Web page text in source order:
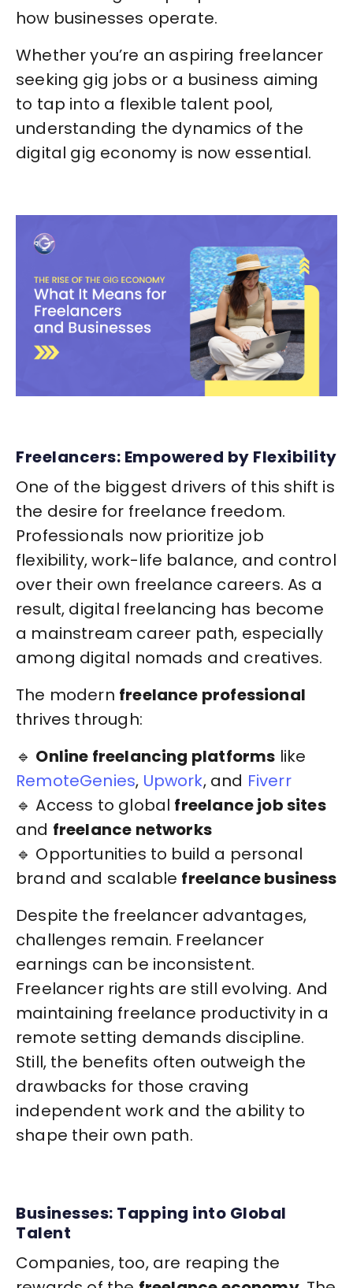
how businesses operate.
Whether you’re an aspiring freelancer
seeking gig jobs or a business aiming
to tap into a flexible talent pool,
understanding the dynamics of the
digital gig economy is now essential.
Freelancers: Empowered by Flexibility
One of the biggest drivers of this shift is
the desire for freelance freedom.
Professionals now prioritize job
flexibility, work-life balance, and control
over their own freelance careers. As a
result, digital freelancing has become
a mainstream career path, especially
among digital nomads and creatives.
The modern freelance professional
thrives through:
🔹 Online freelancing platforms like
RemoteGenies, Upwork, and Fiverr
🔹 Access to global freelance job sites
and freelance networks
🔹 Opportunities to build a personal
brand and scalable freelance business
Despite the freelancer advantages,
challenges remain. Freelancer
earnings can be inconsistent.
Freelancer rights are still evolving. And
maintaining freelance productivity in a
remote setting demands discipline.
Still, the benefits often outweigh the
drawbacks for those craving
independent work and the ability to
shape their own path.
Businesses: Tapping into Global
Talent
Companies, too, are reaping the